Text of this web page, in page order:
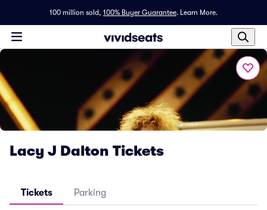
100 million sold, 100% Buyer Guarantee. Learn More.
Lacy J Dalton Tickets
Tickets Parking